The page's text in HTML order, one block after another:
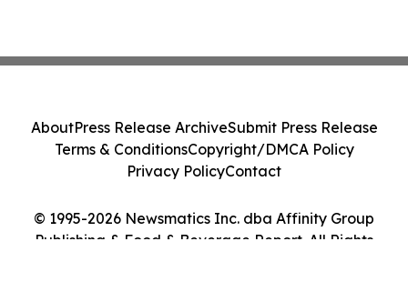
© 1995-2026 Newsmatics Inc. dba Affinity Group
Publishing & Food & Beverage Report. All Rights
AboutPress Release ArchiveSubmit Press Release
Terms & ConditionsCopyright/DMCA Policy
Privacy PolicyContact